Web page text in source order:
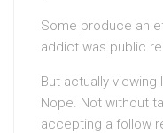
Some produce an
addict was public
But actually
Nope. Not without
accepting a follow